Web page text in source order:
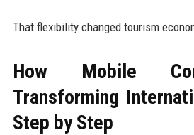
That flexibility changed tourism
How Mobile
Transforming
Step by Step